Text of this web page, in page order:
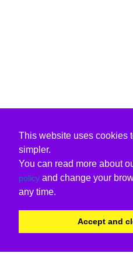
This website uses cookies
simpler.
You can read more about
policy and change your
any time.
Accept and